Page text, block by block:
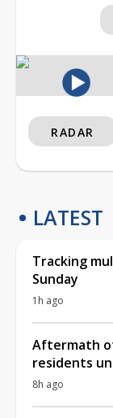
RADAR
LATEST
Tracking
Sunday
1h ago
Aftermath
residents
8h ago